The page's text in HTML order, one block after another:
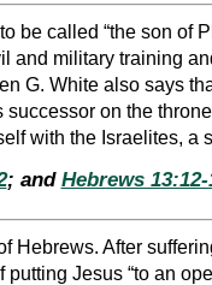
be called “the son of
and military training
G. White also says
on the
with the Israelites, a
; and Hebrews 13:12-
Hebrews. After
Jesus “to an